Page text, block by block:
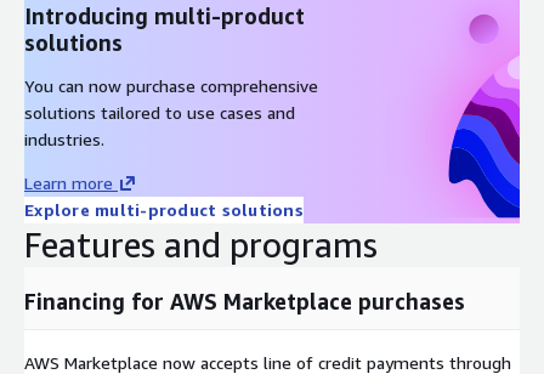
Introducing multi-product
solutions
You can now purchase comprehensive
solutions tailored to use cases and
industries.
Learn more
Explore multi-product solutions
Features and programs
Financing for AWS Marketplace purchases
AWS Marketplace now accepts line of credit payments through